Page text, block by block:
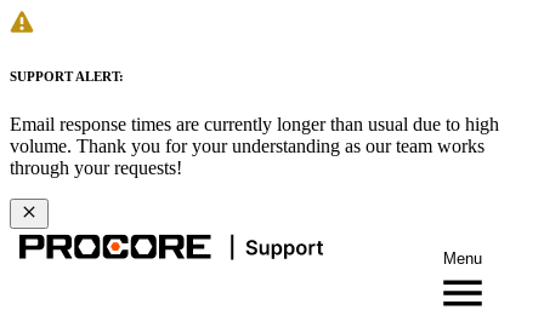
SUPPORT ALERT:
Email response times are currently longer than usual due to high
volume. Thank you for your understanding as our team works
through your requests!
Menu